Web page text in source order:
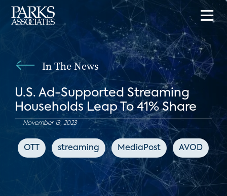
In The News
U.S. Ad-Supported Streaming
Households Leap To 41% Share
November 13, 2023
OTT streaming MediaPost AVOD